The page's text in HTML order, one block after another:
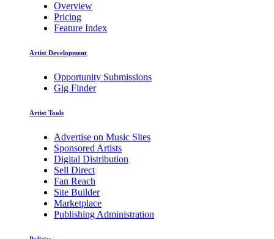
Overview
Pricing
Feature Index
Artist Development
Opportunity Submissions
Gig Finder
Artist Tools
Advertise on Music Sites
Sponsored Artists
Digital Distribution
Sell Direct
Fan Reach
Site Builder
Marketplace
Publishing Administration